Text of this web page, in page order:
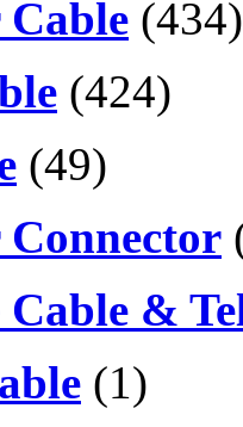
(434)
(424)
(49)
&
(1)